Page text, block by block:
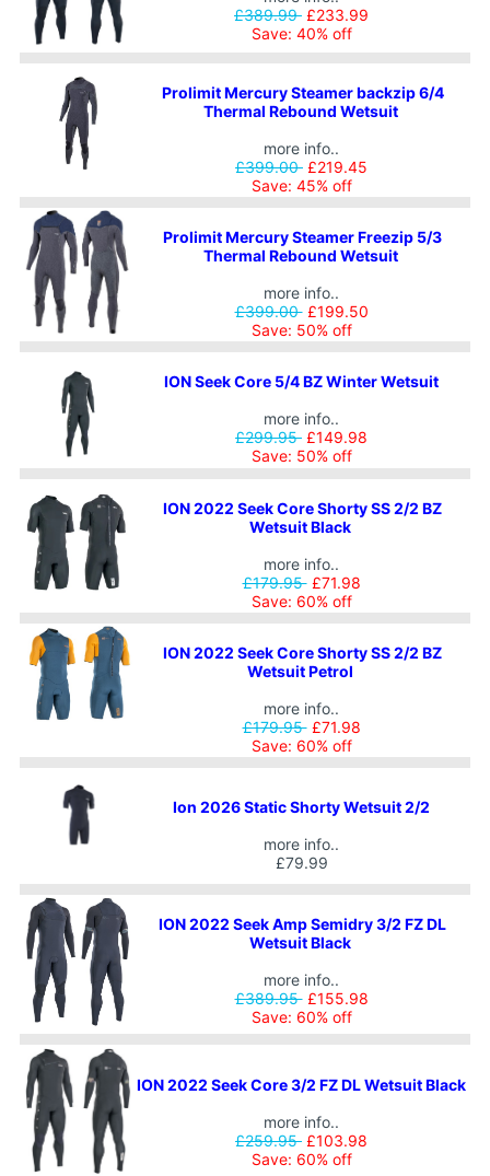
£389.99 £233.99
Save: 40% off
Prolimit Mercury Steamer backzip 6/4
Thermal Rebound Wetsuit
more info..
£399.00 £219.45
Save: 45% off
Prolimit Mercury Steamer Freezip 5/3
Thermal Rebound Wetsuit
more info..
£399.00 £199.50
Save: 50% off
ION Seek Core 5/4 BZ Winter Wetsuit
more info..
£299.95 £149.98
Save: 50% off
ION 2022 Seek Core Shorty SS 2/2 BZ
Wetsuit Black
more info..
£179.95 £71.98
Save: 60% off
ION 2022 Seek Core Shorty SS 2/2 BZ
Wetsuit Petrol
more info..
£179.95 £71.98
Save: 60% off
Ion 2026 Static Shorty Wetsuit 2/2
more info..
£79.99
ION 2022 Seek Amp Semidry 3/2 FZ DL
Wetsuit Black
more info..
£389.95 £155.98
Save: 60% off
ION 2022 Seek Core 3/2 FZ DL Wetsuit Black
more info..
£259.95 £103.98
Save: 60% off